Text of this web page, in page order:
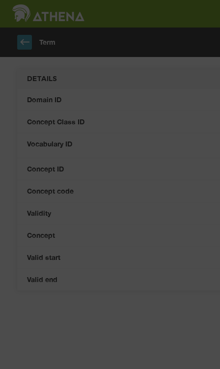
keyboard_backspace Term
DETAILS
Domain ID
Concept Class ID
Vocabulary ID
Concept ID
Concept code
Validity
Concept
Valid start
Valid end